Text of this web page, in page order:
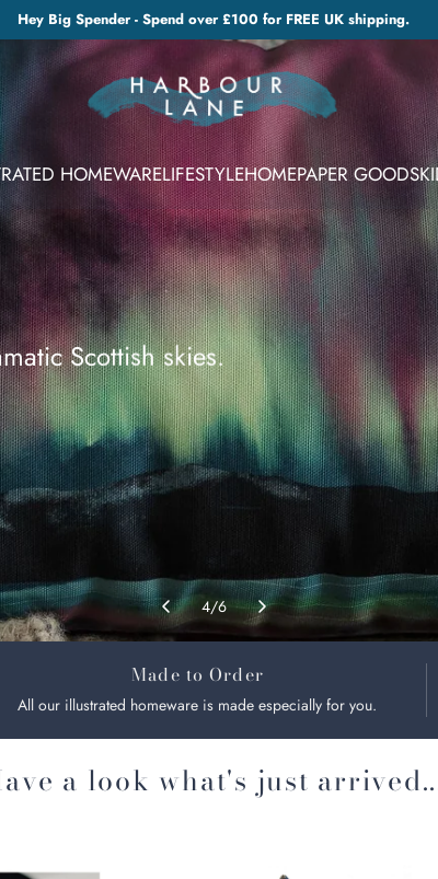
Hey Big Spender - Spend over £100 for FREE UK shipping.
HOMEWARELIFESTYLEHOMEPAPER GOODS
Scottish skies.
4/6
Made to Order
All our illustrated homeware is made especially for you.
a look what's just